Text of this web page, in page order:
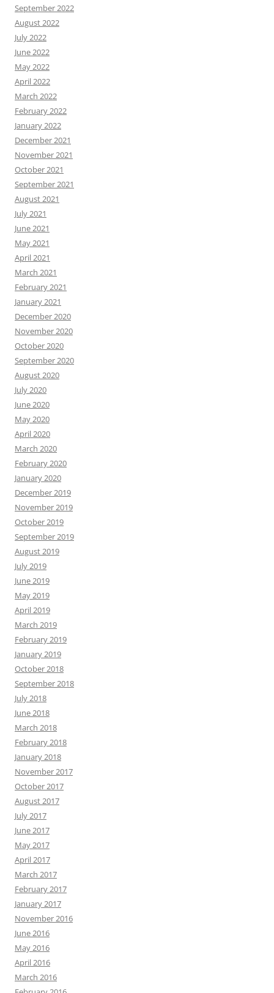
September 2022
August 2022
July 2022
June 2022
May 2022
April 2022
March 2022
February 2022
January 2022
December 2021
November 2021
October 2021
September 2021
August 2021
July 2021
June 2021
May 2021
April 2021
March 2021
February 2021
January 2021
December 2020
November 2020
October 2020
September 2020
August 2020
July 2020
June 2020
May 2020
April 2020
March 2020
February 2020
January 2020
December 2019
November 2019
October 2019
September 2019
August 2019
July 2019
June 2019
May 2019
April 2019
March 2019
February 2019
January 2019
October 2018
September 2018
July 2018
June 2018
March 2018
February 2018
January 2018
November 2017
October 2017
August 2017
July 2017
June 2017
May 2017
April 2017
March 2017
February 2017
January 2017
November 2016
June 2016
May 2016
April 2016
March 2016